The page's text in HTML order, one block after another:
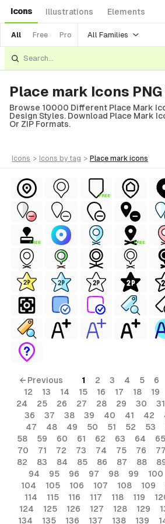
Icons Illustrations Elements
All Free Pro All Families
Place mark Icons PNG
Browse 10000 Different Place Mark
Design Styles. Download Place Mark
Or ZIP Formats.
icons > icons by tag > place mark icons
FREE
FREE FREE
← Previous 1 2 3 4 5 6
12
13 14 15 16 17 18 19
24
25 26 27 28 29 30 31
36
37 38 39 40 41 42
47
48 49 50 51 52 53
58
59 60 61 62 63 64 65
70
71 72 73 74 75 76 77
82
83 84 85 86 87 88
94
95 96 97 98 99 100
104
105 106 107 108 109
114
115 116 117 118 119
124
125 126 127 128 129
134
135 136 137 138 139